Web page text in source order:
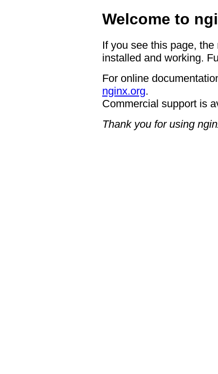
Welcome to
If you see this page,
installed and working.
For online
nginx.org.
Commercial support is
Thank you for using